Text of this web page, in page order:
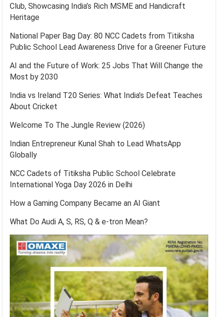
Club, Showcasing India’s Rich MSME and Handicraft
Heritage
National Paper Bag Day: 80 NCC Cadets from Titiksha
Public School Lead Awareness Drive for a Greener Future
AI and the Future of Work: 25 Jobs That Will Change the
Most by 2030
India vs Ireland T20 Series: What India’s Defeat Teaches
About Cricket
Welcome To The Jungle Review (2026)
Indian Entrepreneur Kunal Shah to Lead WhatsApp
Globally
NCC Cadets of Titiksha Public School Celebrate
International Yoga Day 2026 in Delhi
How a Gaming Company Became an AI Giant
What Do Audi A, S, RS, Q & e-tron Mean?